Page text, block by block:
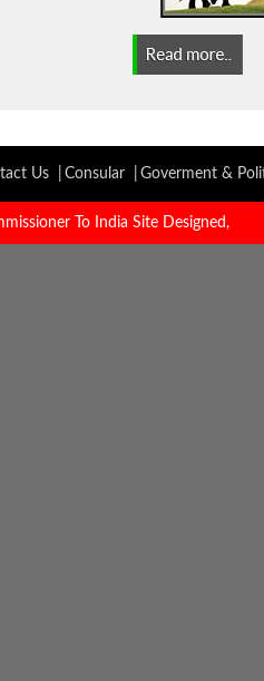
Us | Consular | Goverment &
To India Site Designed,